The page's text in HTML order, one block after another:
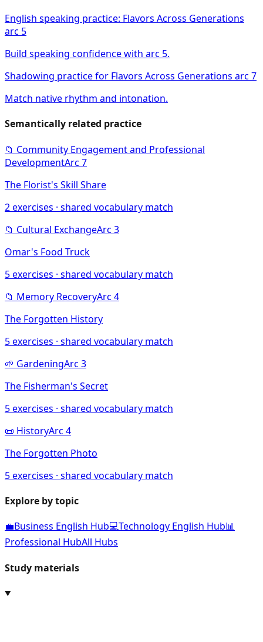
English speaking practice: Flavors Across Generations
arc 5
Build speaking confidence with arc 5.
Shadowing practice for Flavors Across Generations arc 7
Match native rhythm and intonation.
Semantically related practice
📁 Community Engagement and Professional
DevelopmentArc 7
The Florist's Skill Share
2exercises · shared vocabulary match
📁 Cultural ExchangeArc 3
Omar's Food Truck
5exercises · shared vocabulary match
📁 Memory RecoveryArc 4
The Forgotten History
5exercises · shared vocabulary match
🌱 GardeningArc 3
The Fisherman's Secret
5exercises · shared vocabulary match
📜 HistoryArc 4
The Forgotten Photo
5exercises · shared vocabulary match
Explore by topic
💼Business English Hub💻Technology English Hub📊
Professional HubAll Hubs
Study materials